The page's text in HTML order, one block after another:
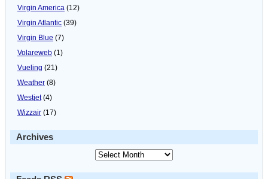
Virgin America (12)
Virgin Atlantic (39)
Virgin Blue (7)
Volareweb (1)
Vueling (21)
Weather (8)
Westjet(4)
Wizzair (17)
Archives